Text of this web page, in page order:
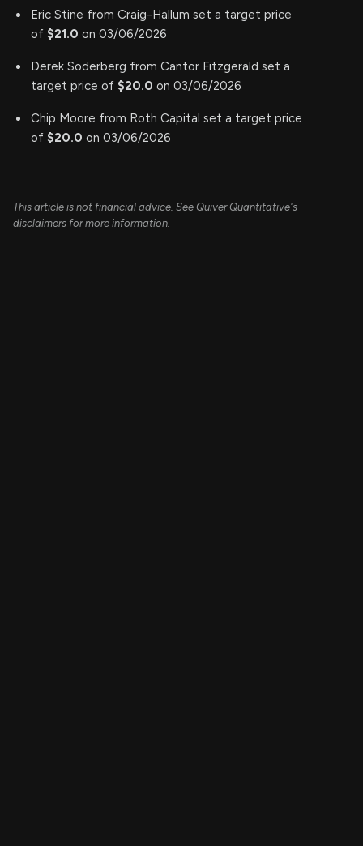
Eric Stine from Craig-Hallum set a target price
of $21.0 on 03/06/2026
Derek Soderberg from Cantor Fitzgerald set a
target price of $20.0 on 03/06/2026
Chip Moore from Roth Capital set a target price
of $20.0 on 03/06/2026
This article is not financial advice. See Quiver Quantitative's
disclaimers for more information.